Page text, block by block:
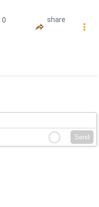
0
󰤲
share
󰇙
Send